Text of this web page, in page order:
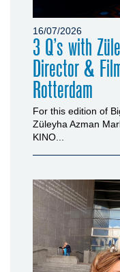
16/07/2026
3 Q’s with
Director &
Rotterdam
For this edition of
Züleyha Azman
KINO...